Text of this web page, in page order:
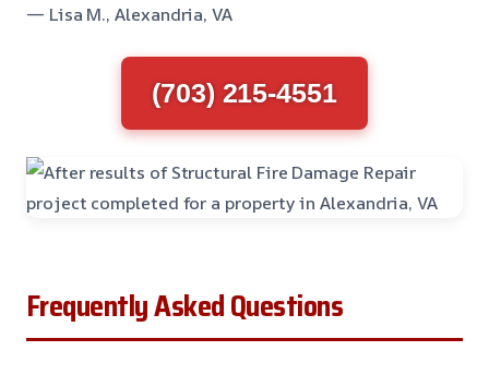
— Lisa M., Alexandria, VA
(703) 215-4551
Frequently Asked Questions